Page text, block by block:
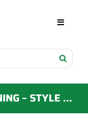
Toggle
1200MM X 3000MM OPENING – STYLE D – EMU WIRE DRIVEWAY GATES